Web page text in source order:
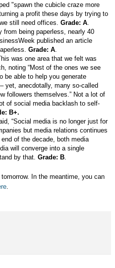
"spawn the cubicle craze more
a profit these days by trying to
still need offices. Grade: A
from being paperless, nearly 40
published an article
Grade: A
was one area that we felt was
noting “Most of the ones we see
be able to help you generate
yet, anecdotally, many so-called
followers themselves.” Not a lot of
of social media backlash to self-
B+.
“Social media is no longer just for
but media relations continues
of the decade, both media
will converge into a single
by that. Grade: B
In the meantime, you can